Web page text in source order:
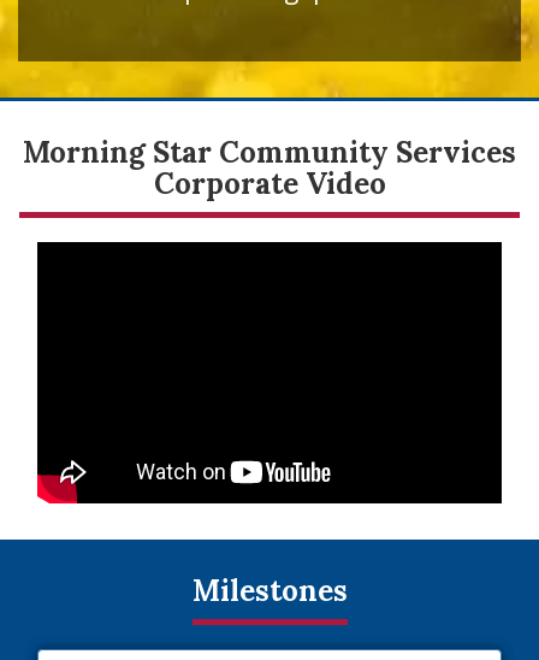
Morning Star Community Services
Corporate Video
Milestones